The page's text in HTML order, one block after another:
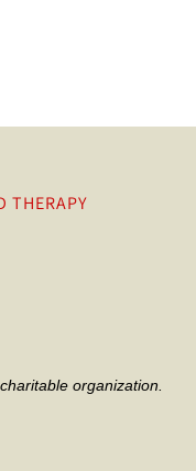
THERAPY
organization.